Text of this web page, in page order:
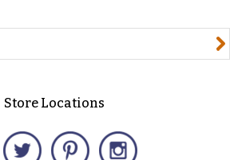
Store Locations
Facebook Twitter Pinterest